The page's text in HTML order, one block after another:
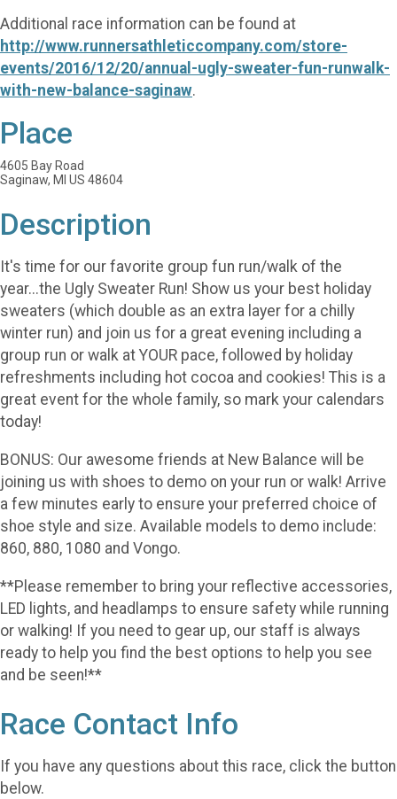
Additional race information can be found at
http://www.runnersathleticcompany.com/store-
events/2016/12/20/annual-ugly-sweater-fun-runwalk-
with-new-balance-saginaw.
Place
4605 Bay Road
Saginaw, MI US 48604
Description
It's time for our favorite group fun run/walk of the
year...the Ugly Sweater Run! Show us your best holiday
sweaters (which double as an extra layer for a chilly
winter run) and join us for a great evening including a
group run or walk at YOUR pace, followed by holiday
refreshments including hot cocoa and cookies! This is a
great event for the whole family, so mark your calendars
today!
BONUS: Our awesome friends at New Balance will be
joining us with shoes to demo on your run or walk! Arrive
a few minutes early to ensure your preferred choice of
shoe style and size. Available models to demo include:
860, 880, 1080 and Vongo.
**Please remember to bring your reflective accessories,
LED lights, and headlamps to ensure safety while running
or walking! If you need to gear up, our staff is always
ready to help you find the best options to help you see
and be seen!**
Race Contact Info
If you have any questions about this race, click the button
below.